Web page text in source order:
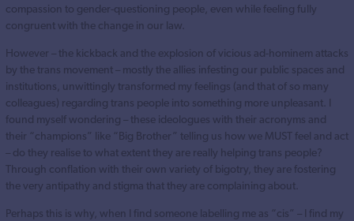
compassion to gender-questioning people, even while feeling fully
congruent with the change in our law.
However – the kickback and the explosion of vicious ad-hominem attacks
by the trans movement – mostly the allies infesting our public spaces and
institutions, unwittingly transformed my feelings (and that of so many
colleagues) regarding trans people into something more unpleasant. I
found myself wondering – these ideologues with their acronyms and
their “champions” like “Big Brother” telling us how we MUST feel and act
– do they realise to what extent they are really helping trans people?
Through conflation with their own variety of bigotry, they are fostering
the very antipathy and stigma that they are complaining about.
Perhaps this is why, when I find someone labelling me as “cis” – I find my